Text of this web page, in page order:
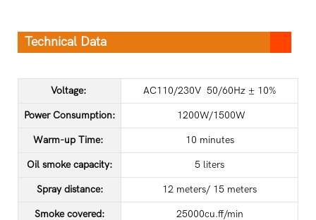
Technical Data
Voltage: AC110/230V 50/60Hz ± 10%
Power Consumption: 1200W/1500W
Warm-up Time: 10 minutes
Oil smoke capacity: 5 liters
Spray distance: 12 meters/ 15 meters
Smoke covered: 25000cu.ff/min